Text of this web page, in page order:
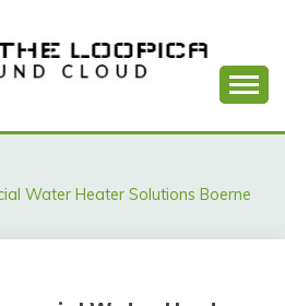
Water Heater Solutions Boerne